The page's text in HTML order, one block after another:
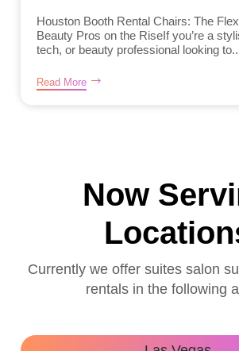
Houston Booth Rental Chairs: The
Beauty Pros on the RiseIf you’re a
tech, or beauty professional looking
Read More
Now
Currently we offer suites salon
rentals in the following